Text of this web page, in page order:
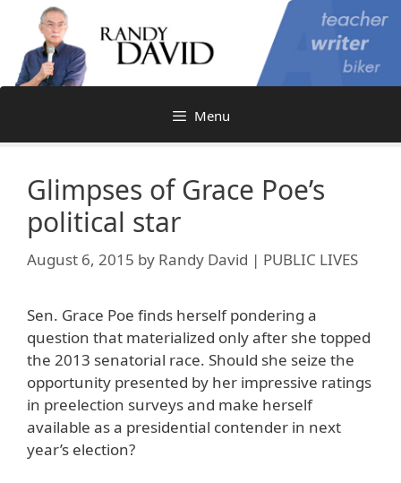
content
Menu
Glimpses of Grace Poe’s
political star
August 6, 2015 by Randy David | PUBLIC LIVES
Sen. Grace Poe finds herself pondering a
question that materialized only after she topped
the 2013 senatorial race. Should she seize the
opportunity presented by her impressive ratings
in preelection surveys and make herself
available as a presidential contender in next
year’s election?